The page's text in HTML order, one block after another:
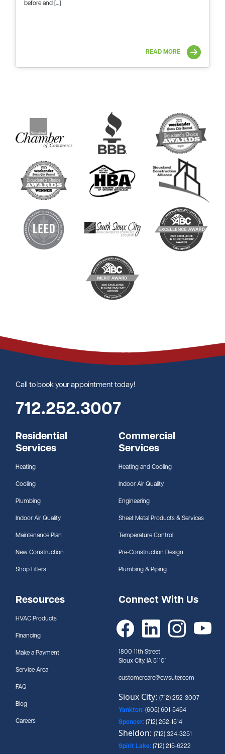
before and […]
READ MORE
Call to book your appointment today!
712.252.3007
Residential
Services
Heating
Cooling
Plumbing
Indoor Air Quality
Maintenance Plan
New Construction
Shop Filters
Commercial
Services
Heating and Cooling
Indoor Air Quality
Engineering
Sheet Metal Products & Services
Temperature Control
Pre-Construction Design
Plumbing & Piping
Resources
HVAC Products
Financing
Make a Payment
Service Area
FAQ
Blog
Careers
Connect With Us
1800 11th Street
Sioux City, IA 51101
customercare@cwsuter.com
Sioux City: (712) 252-3007
Yankton: (605) 601-5464
Spencer: (712) 262-1514
Sheldon: (712) 324-3251
Spirit Lake: (712) 215-6222